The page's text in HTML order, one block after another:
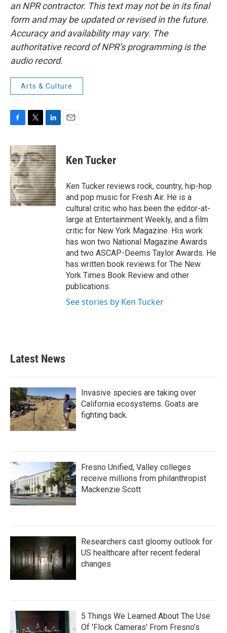
an NPR contractor. This text may not be in its final
form and may be updated or revised in the future.
Accuracy and availability may vary. The
authoritative record of NPR’s programming is the
audio record.
Arts & Culture
c
e
b
o
o
k
i
t
t
e
r
n
k
e
d
I
n
Ken Tucker
Ken Tucker reviews rock, country, hip-hop
and pop music for Fresh Air. He is a
cultural critic who has been the editor-at-
large at Entertainment Weekly, and a film
critic for New York Magazine. His work
has won two National Magazine Awards
and two ASCAP-Deems Taylor Awards. He
has written book reviews for The New
York Times Book Review and other
publications.
See stories by Ken Tucker
Latest News
Invasive species are taking over
California ecosystems. Goats are
fighting back.
Fresno Unified, Valley colleges
receive millions from philanthropist
Mackenzie Scott
Researchers cast gloomy outlook for
US healthcare after recent federal
changes
5 Things We Learned About The Use
Of 'Flock Cameras' From Fresno’s